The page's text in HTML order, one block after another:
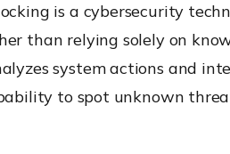
is a cybersecurity
than relying solely on
system actions and
to spot unknown